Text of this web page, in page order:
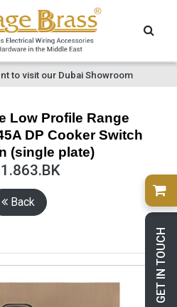
GET IN TOUCH
to visit our Dubai Showroom
Low Profile Range
DP Cooker Switch
(single plate)
Back